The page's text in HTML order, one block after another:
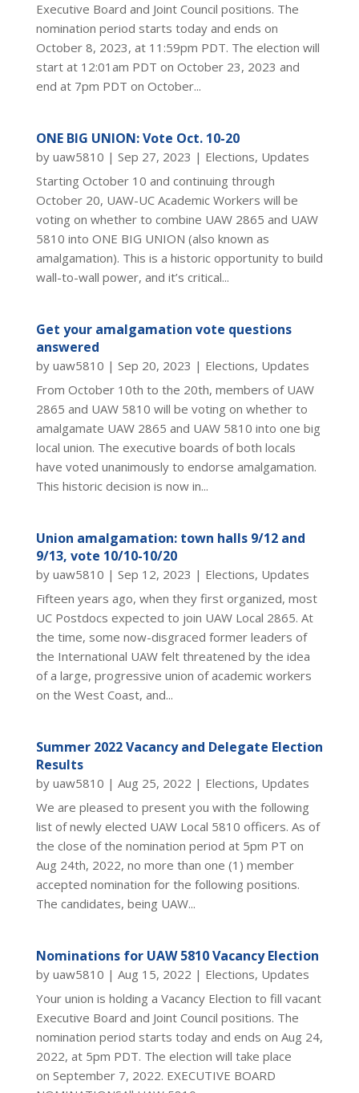
Executive Board and Joint Council positions. The
nomination period starts today and ends on
October 8, 2023, at 11:59pm PDT. The election will
start at 12:01am PDT on October 23, 2023 and
end at 7pm PDT on October...
ONE BIG UNION: Vote Oct. 10-20
by uaw5810 | Sep 27, 2023 | Elections, Updates
Starting October 10 and continuing through
October 20, UAW-UC Academic Workers will be
voting on whether to combine UAW 2865 and UAW
5810 into ONE BIG UNION (also known as
amalgamation). This is a historic opportunity to build
wall-to-wall power, and it’s critical...
Get your amalgamation vote questions
answered
by uaw5810 | Sep 20, 2023 | Elections, Updates
From October 10th to the 20th, members of UAW
2865 and UAW 5810 will be voting on whether to
amalgamate UAW 2865 and UAW 5810 into one big
local union. The executive boards of both locals
have voted unanimously to endorse amalgamation.
This historic decision is now in...
Union amalgamation: town halls 9/12 and
9/13, vote 10/10-10/20
by uaw5810 | Sep 12, 2023 | Elections, Updates
Fifteen years ago, when they first organized, most
UC Postdocs expected to join UAW Local 2865. At
the time, some now-disgraced former leaders of
the International UAW felt threatened by the idea
of a large, progressive union of academic workers
on the West Coast, and...
Summer 2022 Vacancy and Delegate Election
Results
by uaw5810 | Aug 25, 2022 | Elections, Updates
We are pleased to present you with the following
list of newly elected UAW Local 5810 officers. As of
the close of the nomination period at 5pm PT on
Aug 24th, 2022, no more than one (1) member
accepted nomination for the following positions.
The candidates, being UAW...
Nominations for UAW 5810 Vacancy Election
by uaw5810 | Aug 15, 2022 | Elections, Updates
Your union is holding a Vacancy Election to fill vacant
Executive Board and Joint Council positions. The
nomination period starts today and ends on Aug 24,
2022, at 5pm PDT. The election will take place
on September 7, 2022. EXECUTIVE BOARD